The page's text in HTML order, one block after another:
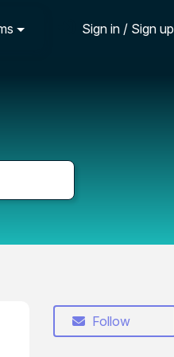
Sign in / Sign up
Follow